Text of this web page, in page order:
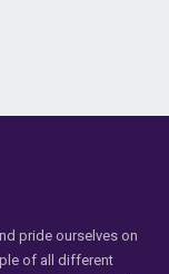
pride ourselves on
of all different